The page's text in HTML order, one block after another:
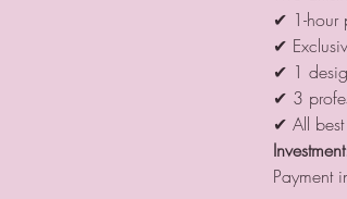
✔ 1-hour
✔
✔ 1
✔ 3
✔ All
Payment